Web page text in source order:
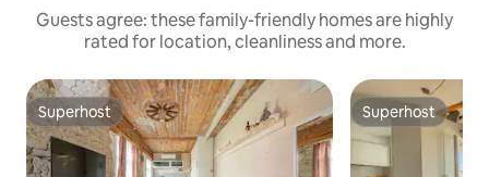
Guests agree: these family-friendly homes are highly
rated for location, cleanliness and more.
Superhost
Superhost Superhost
Superhost